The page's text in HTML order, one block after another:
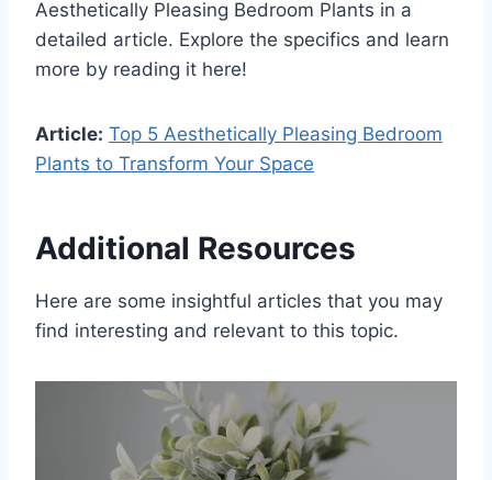
Aesthetically Pleasing Bedroom Plants in a
detailed article. Explore the specifics and learn
more by reading it here!
Article: Top 5 Aesthetically Pleasing Bedroom
Plants to Transform Your Space
Additional Resources
Here are some insightful articles that you may
find interesting and relevant to this topic.